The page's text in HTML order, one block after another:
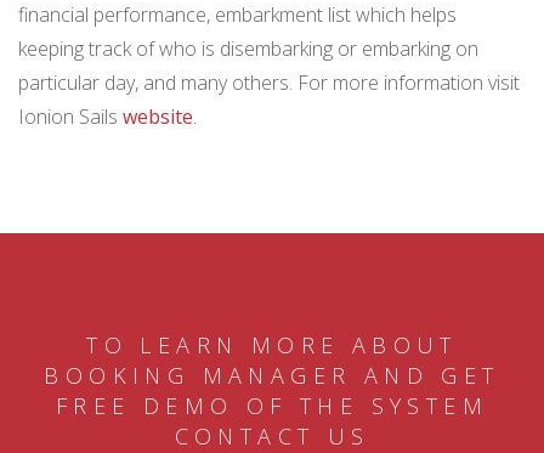
financial performance, embarkment list which helps
keeping track of who is disembarking or embarking on
particular day, and many others. For more information visit
Ionion Sails website.
TO LEARN MORE ABOUT
BOOKING MANAGER AND GET
FREE DEMO OF THE SYSTEM
CONTACT US